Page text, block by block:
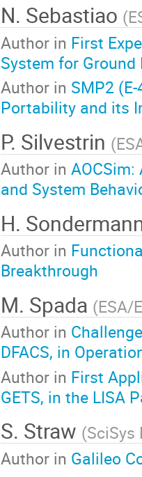
N. Sebastiao (
Author in First
System for
Author in SMP2
Portability and its
P. Silvestrin (
Author in
and System
H.
Author in
Breakthrough
M. Spada (ESA/
Author in
DFACS, in
Author in First
GETS, in the LISA
S. Straw (SciSys
Author in Galileo